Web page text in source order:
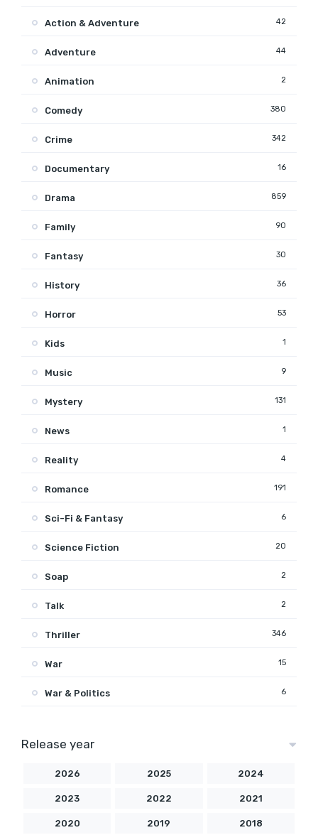
Action & Adventure 42
Adventure 44
Animation 2
Comedy 380
Crime 342
Documentary 16
Drama 859
Family 90
Fantasy 30
History 36
Horror 53
Kids 1
Music 9
Mystery 131
News 1
Reality 4
Romance 191
Sci-Fi & Fantasy 6
Science Fiction 20
Soap 2
Talk 2
Thriller 346
War 15
War & Politics 6
Release year
2026 2025 2024
2023 2022 2021
2020 2019 2018